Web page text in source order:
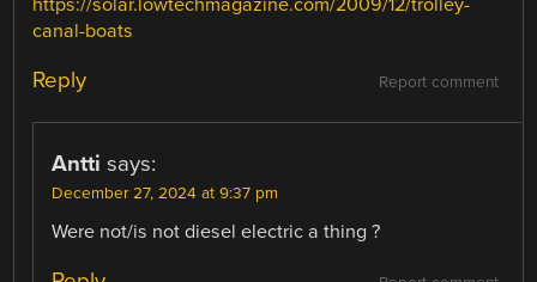
canal-boats
Report comment
Reply
Antti says:
December 27, 2024 at 9:37 pm
Were not/is not diesel electric a thing ?